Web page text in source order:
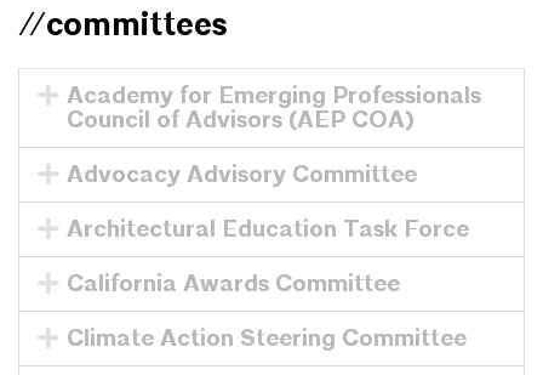
//committees
Academy for Emerging Professionals
Council of Advisors (AEP COA)
Advocacy Advisory Committee
Architectural Education Task Force
California Awards Committee
Climate Action Steering Committee